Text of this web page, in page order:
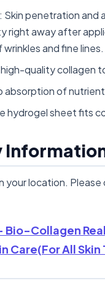
Skin penetration
right away after
and fine lines.
quality collagen
absorption of
hydrogel sheet fits
your location.
Bio-Collagen
Care(For All Skin